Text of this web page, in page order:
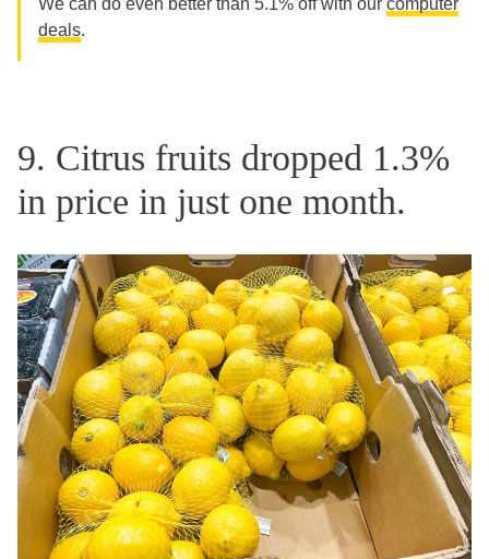
We can do even better than 5.1% off with our computer
deals.
9. Citrus fruits dropped 1.3%
in price in just one month.